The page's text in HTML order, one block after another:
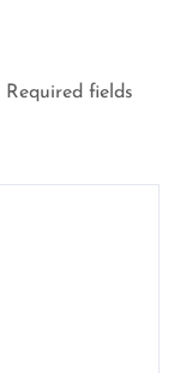
Required fields